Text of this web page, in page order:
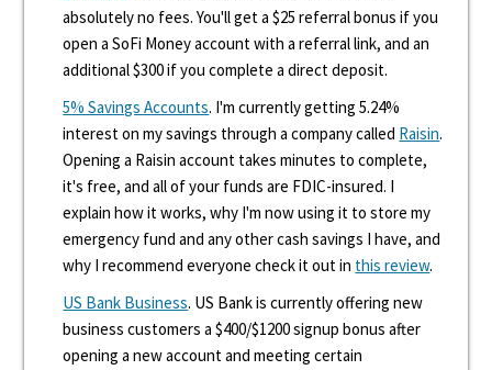
absolutely no fees. You'll get a $25 referral bonus if you
open a SoFi Money account with a referral link, and an
additional $300 if you complete a direct deposit.
5% Savings Accounts. I'm currently getting 5.24%
interest on my savings through a company called Raisin.
Opening a Raisin account takes minutes to complete,
it's free, and all of your funds are FDIC-insured. I
explain how it works, why I'm now using it to store my
emergency fund and any other cash savings I have, and
why I recommend everyone check it out in this review.
US Bank Business. US Bank is currently offering new
business customers a $400/$1200 signup bonus after
opening a new account and meeting certain